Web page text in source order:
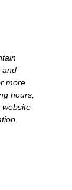
and
more
hours,
website